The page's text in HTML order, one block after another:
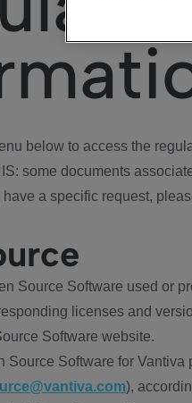
below to access the
some documents
a specific request,
Source Software used or
licenses and
Software website.
Source Software for
),